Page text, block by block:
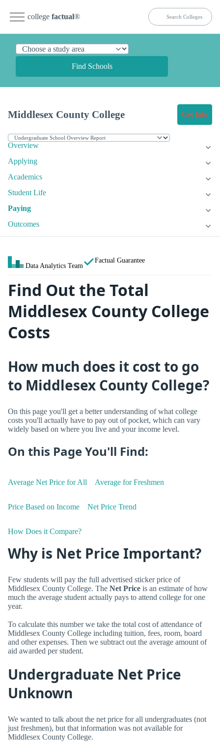
college factual®
Find Schools
Middlesex County College Get Info
Overview
Applying
Academics
Student Life
Paying
Outcomes
Data Analytics Team
Factual Guarantee
Find Out the Total
Middlesex County College
Costs
How much does it cost to go
to Middlesex County College?
On this page you'll get a better understanding of what college
costs you'll actually have to pay out of pocket, which can vary
widely based on where you live and your income level.
On this Page You'll Find:
Average Net Price for All Average for Freshmen
Price Based on Income Net Price Trend
How Does it Compare?
Why is Net Price Important?
Few students will pay the full advertised sticker price of
Middlesex County College. The Net Price is an estimate of how
much the average student actually pays to attend college for one
year.
To calculate this number we take the total cost of attendance of
Middlesex County College including tuition, fees, room, board
and other expenses. Then we subtract out the average amount of
aid awarded per student.
Undergraduate Net Price
Unknown
We wanted to talk about the net price for all undergraduates (not
just freshmen), but that information was not available for
Middlesex County College.